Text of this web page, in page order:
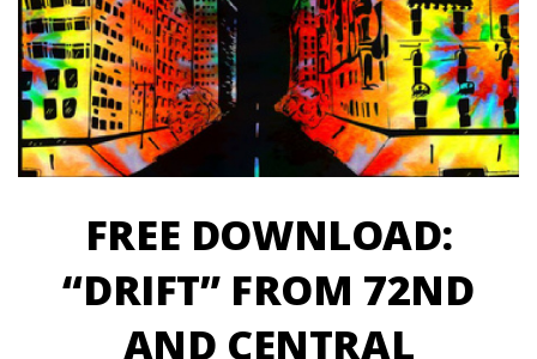
FREE DOWNLOAD:
“DRIFT” FROM 72ND
AND CENTRAL